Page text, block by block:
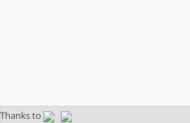
Thanks to